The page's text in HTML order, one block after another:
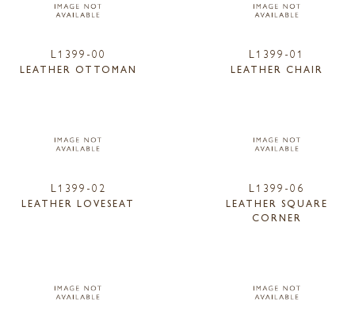
L1399-00
LEATHER OTTOMAN
L1399-01
LEATHER CHAIR
L1399-02
LEATHER LOVESEAT
L1399-06
LEATHER SQUARE
CORNER